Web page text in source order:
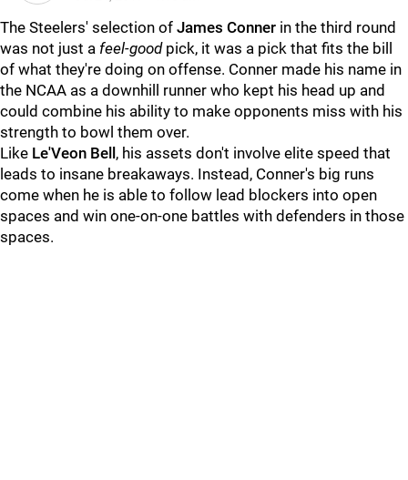
The Steelers' selection of James Conner in the third round
was not just a feel-good pick, it was a pick that fits the bill
of what they're doing on offense. Conner made his name in
the NCAA as a downhill runner who kept his head up and
could combine his ability to make opponents miss with his
strength to bowl them over.
Like Le'Veon Bell , his assets don't involve elite speed that
leads to insane breakaways. Instead, Conner's big runs
come when he is able to follow lead blockers into open
spaces and win one-on-one battles with defenders in those
spaces.